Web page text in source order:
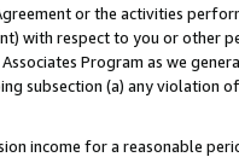
or the activities
with respect to you or other
Program as we
subsection (a) any violation
income for a reasonable